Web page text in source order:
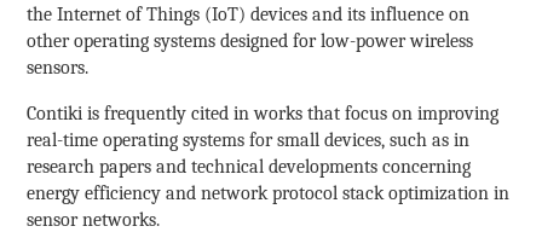
the Internet of Things (IoT) devices and its influence on
other operating systems designed for low-power wireless
sensors.
Contiki is frequently cited in works that focus on improving
real-time operating systems for small devices, such as in
research papers and technical developments concerning
energy efficiency and network protocol stack optimization in
sensor networks.